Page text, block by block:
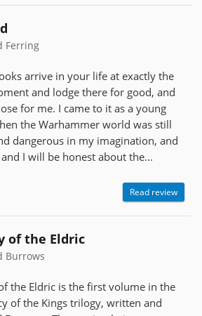
Ferring
arrive in your life at exactly the
and lodge there for good, and
for me. I came to it as a young
the Warhammer world was still
dangerous in my imagination, and
I will be honest about the...
Read review
of the Eldric
Burrows
the Eldric is the first volume in the
of the Kings trilogy, written and